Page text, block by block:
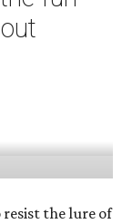
the lure of